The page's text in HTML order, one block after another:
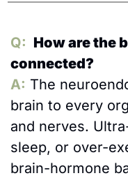
Q: How are the
connected?
A: The
brain to every
and nerves.
sleep, or over-
brain-hormone